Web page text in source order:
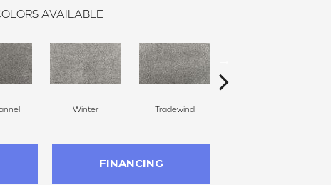
AVAILABLE
Winter Tradewind
FINANCING